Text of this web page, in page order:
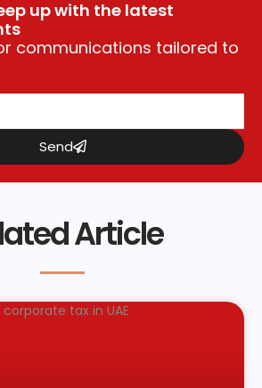
up with the latest
communications tailored to
Send
Article